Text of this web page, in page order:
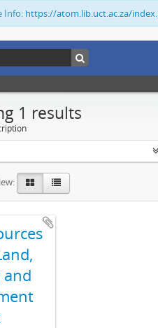
Info: https://atom.lib.uct.ac.za/
1 results
and